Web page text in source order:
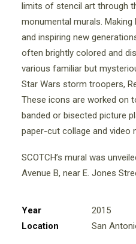
limits of stencil art through
monumental murals.
and inspiring new
often brightly colored and
various familiar but
Star Wars storm troopers,
These icons are worked on
banded or bisected picture
paper-cut collage and video
SCOTCH’s mural was
Avenue B, near E. Jones
Year
2015
Location
San